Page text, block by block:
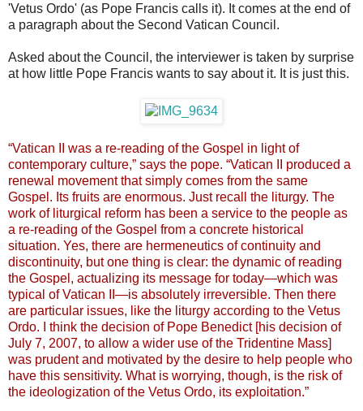
'Vetus Ordo' (as Pope Francis calls it). It comes at the end of
a paragraph about the Second Vatican Council.
Asked about the Council, the interviewer is taken by surprise
at how little Pope Francis wants to say about it. It is just this.
“Vatican II was a re-reading of the Gospel in light of
contemporary culture,” says the pope. “Vatican II produced a
renewal movement that simply comes from the same
Gospel. Its fruits are enormous. Just recall the liturgy. The
work of liturgical reform has been a service to the people as
a re-reading of the Gospel from a concrete historical
situation. Yes, there are hermeneutics of continuity and
discontinuity, but one thing is clear: the dynamic of reading
the Gospel, actualizing its message for today—which was
typical of Vatican II—is absolutely irreversible. Then there
are particular issues, like the liturgy according to the Vetus
Ordo. I think the decision of Pope Benedict [his decision of
July 7, 2007, to allow a wider use of the Tridentine Mass]
was prudent and motivated by the desire to help people who
have this sensitivity. What is worrying, though, is the risk of
the ideologization of the Vetus Ordo, its exploitation.”